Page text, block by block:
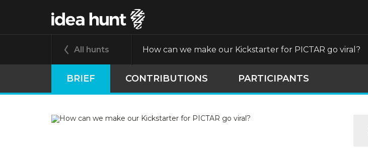
All hunts How can we make our Kickstarter for PICTAR go viral?
BRIEF CONTRIBUTIONS PARTICIPANTS